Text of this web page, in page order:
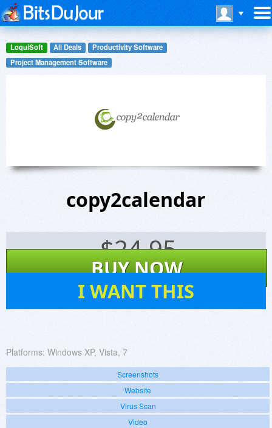
LoquiSoft All Deals
Productivity Software
Project Management Software
copy2calendar
$24.95
BUY NOW
I WANT THIS
Platforms: Windows XP, Vista, 7
Screenshots
Website
Virus Scan
Video